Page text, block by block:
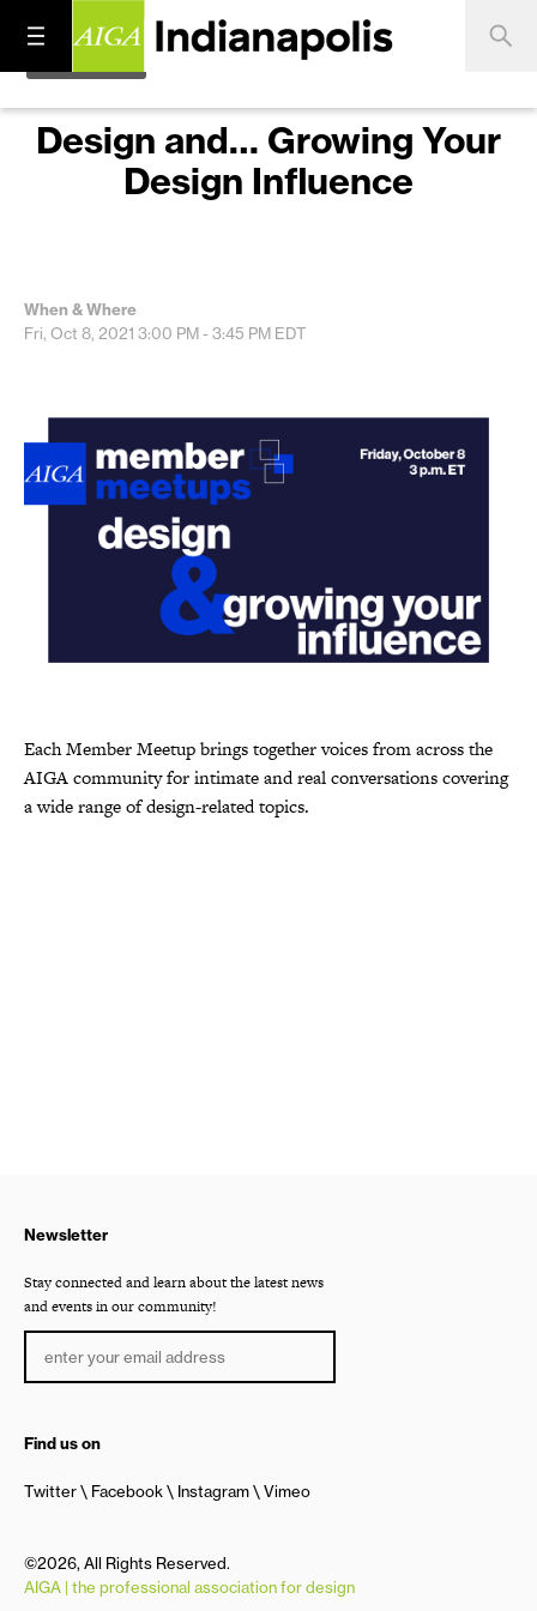
Design and… Growing Your
Design Influence
When & Where
Fri, Oct 8, 2021 3:00 PM - 3:45 PM EDT
Each Member Meetup brings together voices from across the
AIGA community for intimate and real conversations covering
a wide range of design-related topics.
Newsletter
Stay connected and learn about the latest news
and events in our community!
Find us on
Twitter Facebook Instagram Vimeo
©2026, All Rights Reserved.
AIGA | the professional association for design